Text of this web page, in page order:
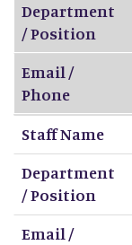
Department
/ Position
Email /
Phone
Staff Name
Department
/ Position
Email /